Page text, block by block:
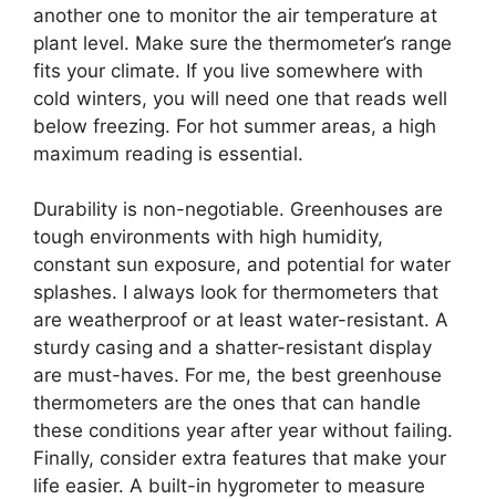
another one to monitor the air temperature at
plant level. Make sure the thermometer’s range
fits your climate. If you live somewhere with
cold winters, you will need one that reads well
below freezing. For hot summer areas, a high
maximum reading is essential.
Durability is non-negotiable. Greenhouses are
tough environments with high humidity,
constant sun exposure, and potential for water
splashes. I always look for thermometers that
are weatherproof or at least water-resistant. A
sturdy casing and a shatter-resistant display
are must-haves. For me, the best greenhouse
thermometers are the ones that can handle
these conditions year after year without failing.
Finally, consider extra features that make your
life easier. A built-in hygrometer to measure